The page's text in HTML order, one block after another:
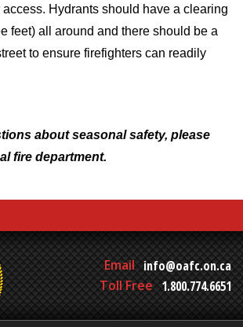
access. Hydrants should have a clearing
feet) all around and there should be a
to ensure firefighters can readily
about seasonal safety, please
fire department.
Email info@oafc.on.ca
Toll Free 1.800.774.6651